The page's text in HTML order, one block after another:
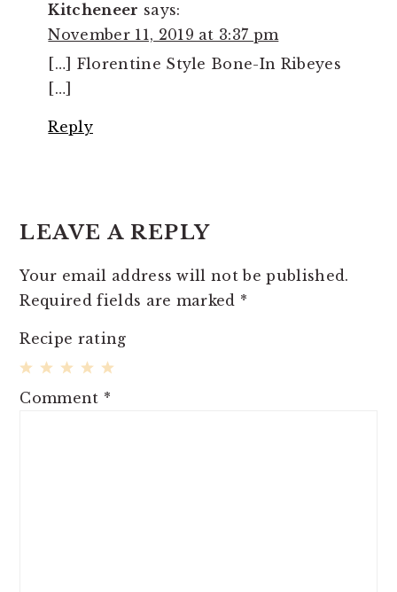
Kitcheneer says:
November 11, 2019 at 3:37 pm
[…] Florentine Style Bone-In Ribeyes
[…]
Reply
LEAVE A REPLY
Your email address will not be published.
Required fields are marked *
Recipe rating
5
4
3
2
1
Comment *